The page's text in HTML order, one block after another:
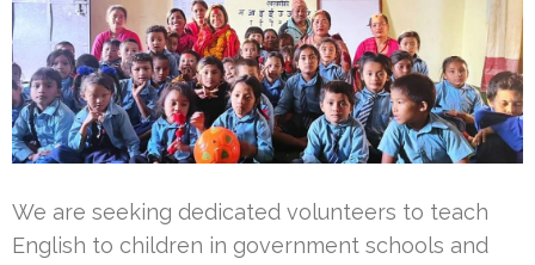
We are seeking dedicated volunteers to teach
English to children in government schools and